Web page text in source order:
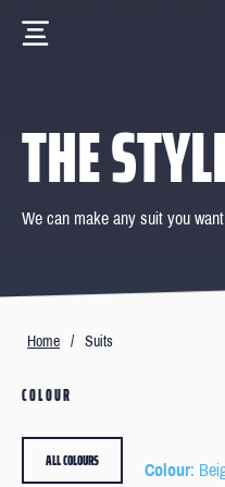
THE
We can make any suit you
Home / Suits
COLOUR
Colour:
ALL COLOURS